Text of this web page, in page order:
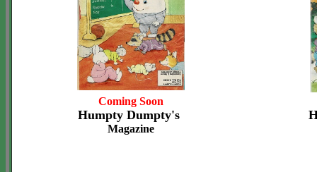
Coming Soon
Humpty Dumpty's
Magazine